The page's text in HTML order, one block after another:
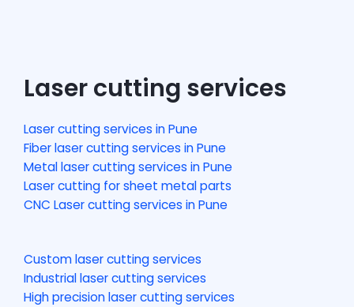
Laser cutting services
Laser cutting services in Pune
Fiber laser cutting services in Pune
Metal laser cutting services in Pune
Laser cutting for sheet metal parts
CNC Laser cutting services in Pune
Custom laser cutting services
Industrial laser cutting services
High precision laser cutting services